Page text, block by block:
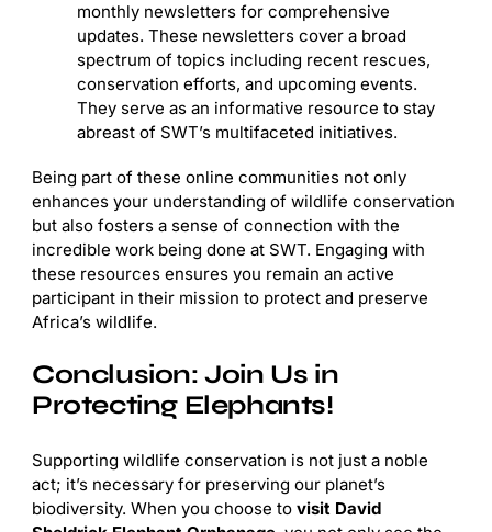
monthly newsletters for comprehensive
updates. These newsletters cover a broad
spectrum of topics including recent rescues,
conservation efforts, and upcoming events.
They serve as an informative resource to stay
abreast of SWT’s multifaceted initiatives.
Being part of these online communities not only
enhances your understanding of wildlife conservation
but also fosters a sense of connection with the
incredible work being done at SWT. Engaging with
these resources ensures you remain an active
participant in their mission to protect and preserve
Africa’s wildlife.
Conclusion: Join Us in
Protecting Elephants!
Supporting wildlife conservation is not just a noble
act; it’s necessary for preserving our planet’s
biodiversity. When you choose to visit David